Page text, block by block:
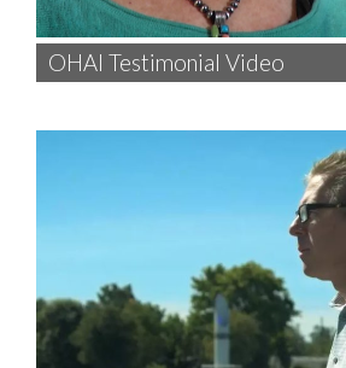
OHAI Testimonial Video